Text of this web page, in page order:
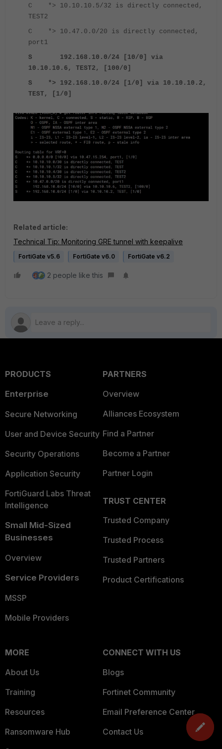
C *> 10.10.10.5/32 is directly connected,
TEST2
C *> 10.47.0.0/20 is directly connected,
port1
S 192.168.10.0/24 [10/0] via
10.10.10.6, TEST2, [100/0]
S *> 192.168.10.0/24 [1/0] via 10.10.10.2,
TEST, [1/0]
Related article:
Technical Tip: Monitoring GRE tunnel with keepalive
FortiGate v5.6 FortiGate v6.0 FortiGate v6.2
2 people like this
PRODUCTS
Enterprise
Secure Networking
User and Device Security
Security Operations
Application Security
FortiGuard Labs Threat
Intelligence
Small Mid-Sized
Businesses
Overview
Service Providers
MSSP
Mobile Providers
PARTNERS
Overview
Alliances Ecosystem
Find a Partner
Become a Partner
Partner Login
TRUST CENTER
Trusted Company
Trusted Process
Trusted Partners
Product Certifications
MORE
About Us
Training
Resources
Ransomware Hub
CONNECT WITH US
Blogs
Fortinet Community
Email Preference Center
Contact Us